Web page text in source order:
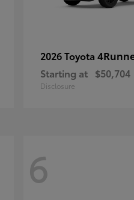
2026 Toyota
Starting at $50,704
Disclosure
6